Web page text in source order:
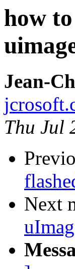
how
Jean-
Thu Jul
Next